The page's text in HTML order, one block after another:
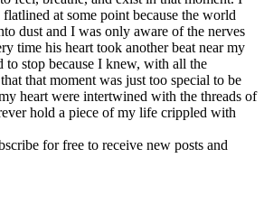
at some point because the world
dust and I was only aware of the nerves
time his heart took another beat near my
to stop because I knew, with all the
that moment was just too special to be
heart were intertwined with the threads of
hold a piece of my life crippled with
for free to receive new posts and